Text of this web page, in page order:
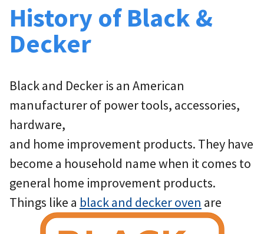
History of Black &
Decker
Black and Decker is an American
manufacturer of power tools, accessories,
hardware,
and home improvement products. They have
become a household name when it comes to
general home improvement products.
Things like a black and decker oven are